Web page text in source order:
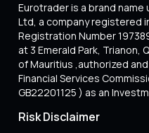
Eurotrader is a brand
Ltd, a company registered
Registration Number
at 3 Emerald Park, Trianon,
of Mauritius ,authorized
Financial Services
GB22201125 ) as an
Risk Disclaimer